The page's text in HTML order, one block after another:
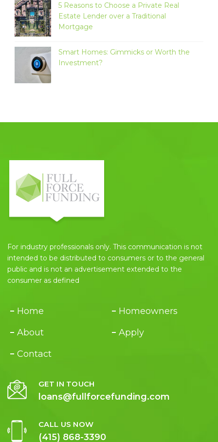
5 Reasons to Choose a Private Real
Estate Lender over a Traditional
Mortgage
Smart Homes: Gimmicks or Worth the
Investment?
For industry professionals only. This communication is not
intended to be distributed to consumers or to the general
public and is not an advertisement extended to the
consumer as defined
Home
Homeowners
About
Apply
Contact
GET IN TOUCH
loans@fullforcefunding.com
CALL US NOW
(415) 868-3390